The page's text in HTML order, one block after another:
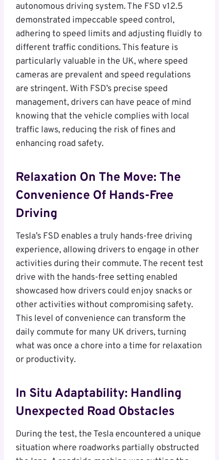
autonomous driving system. The FSD v12.5
demonstrated impeccable speed control,
adhering to speed limits and adjusting fluidly to
different traffic conditions. This feature is
particularly valuable in the UK, where speed
cameras are prevalent and speed regulations
are stringent. With FSD’s precise speed
management, drivers can have peace of mind
knowing that the vehicle complies with local
traffic laws, reducing the risk of fines and
enhancing road safety.
Relaxation On The Move: The
Convenience Of Hands-Free
Driving
Tesla’s FSD enables a truly hands-free driving
experience, allowing drivers to engage in other
activities during their commute. The recent test
drive with the hands-free setting enabled
showcased how drivers could enjoy snacks or
other activities without compromising safety.
This level of convenience can transform the
daily commute for many UK drivers, turning
what was once a chore into a time for relaxation
or productivity.
In Situ Adaptability: Handling
Unexpected Road Obstacles
During the test, the Tesla encountered a unique
situation where roadworks partially obstructed